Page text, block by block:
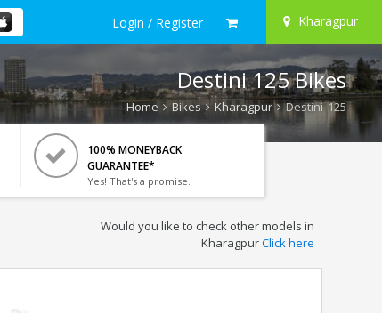
Login / Register Kharagpur
Destini 125 Bikes
Home Bikes Kharagpur Destini 125
100% MONEYBACK
GUARANTEE*
Yes! That's a promise.
Would you like to check other models in
KharagpurClick here